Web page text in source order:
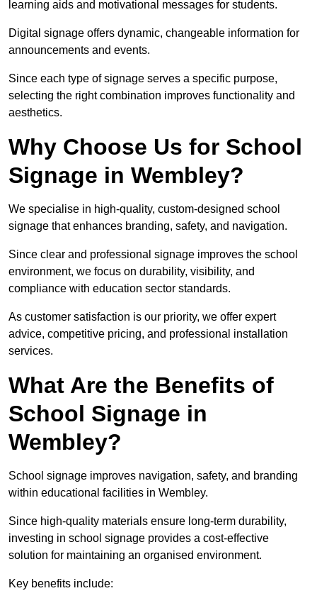
learning aids and motivational messages for students.
Digital signage offers dynamic, changeable information for
announcements and events.
Since each type of signage serves a specific purpose,
selecting the right combination improves functionality and
aesthetics.
Why Choose Us for School
Signage in Wembley?
We specialise in high-quality, custom-designed school
signage that enhances branding, safety, and navigation.
Since clear and professional signage improves the school
environment, we focus on durability, visibility, and
compliance with education sector standards.
As customer satisfaction is our priority, we offer expert
advice, competitive pricing, and professional installation
services.
What Are the Benefits of
School Signage in
Wembley?
School signage improves navigation, safety, and branding
within educational facilities in Wembley.
Since high-quality materials ensure long-term durability,
investing in school signage provides a cost-effective
solution for maintaining an organised environment.
Key benefits include: